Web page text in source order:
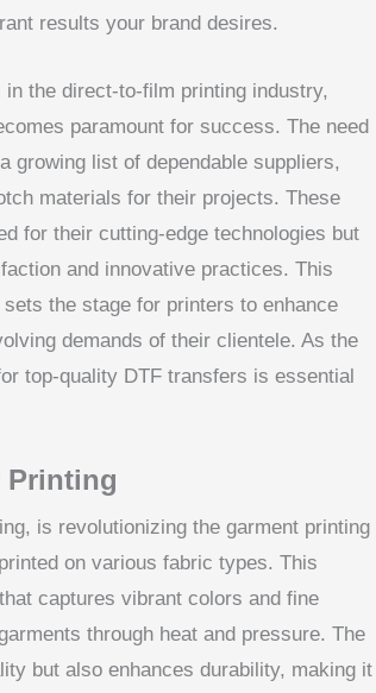
results your brand desires.
the direct-to-film printing industry,
paramount for success. The need
growing list of dependable suppliers,
materials for their projects. These
for their cutting-edge technologies but
and innovative practices. This
the stage for printers to enhance
demands of their clientele. As the
top-quality DTF transfers is essential
Printing
is revolutionizing the garment printing
on various fabric types. This
captures vibrant colors and fine
through heat and pressure. The
but also enhances durability, making it